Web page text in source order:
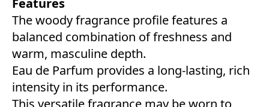
Features
The woody fragrance profile features a
balanced combination of freshness and
warm, masculine depth.
Eau de Parfum provides a long-lasting, rich
intensity in its performance.
This versatile fragrance may be worn to